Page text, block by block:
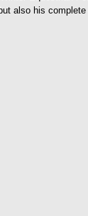
also his